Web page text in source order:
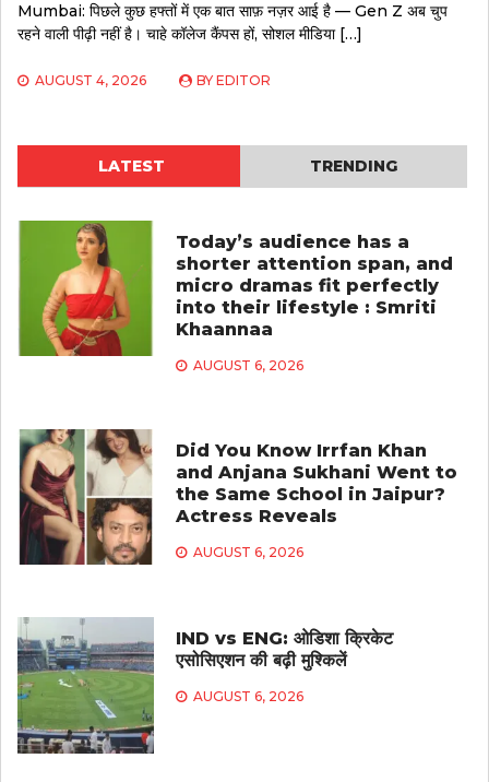
Mumbai: पिछले कुछ हफ्तों में एक बात साफ़ नज़र आई है — Gen Z अब चुप
रहने वाली पीढ़ी नहीं है। चाहे कॉलेज कैंपस हों, सोशल मीडिया […]
AUGUST 4, 2026 BY EDITOR
LATEST TRENDING
Today’s audience has a
shorter attention span, and
micro dramas fit perfectly
into their lifestyle : Smriti
Khaannaa
AUGUST 6, 2026
Did You Know Irrfan Khan
and Anjana Sukhani Went to
the Same School in Jaipur?
Actress Reveals
AUGUST 6, 2026
IND vs ENG: ओडिशा क्रिकेट
एसोसिएशन की बढ़ी मुश्किलें
AUGUST 6, 2026